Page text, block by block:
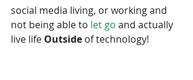
social media living, or working and
not being able to let go and actually
live life Outside of technology!